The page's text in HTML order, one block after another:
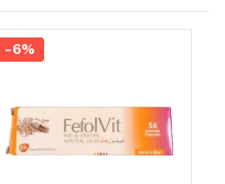
-6%